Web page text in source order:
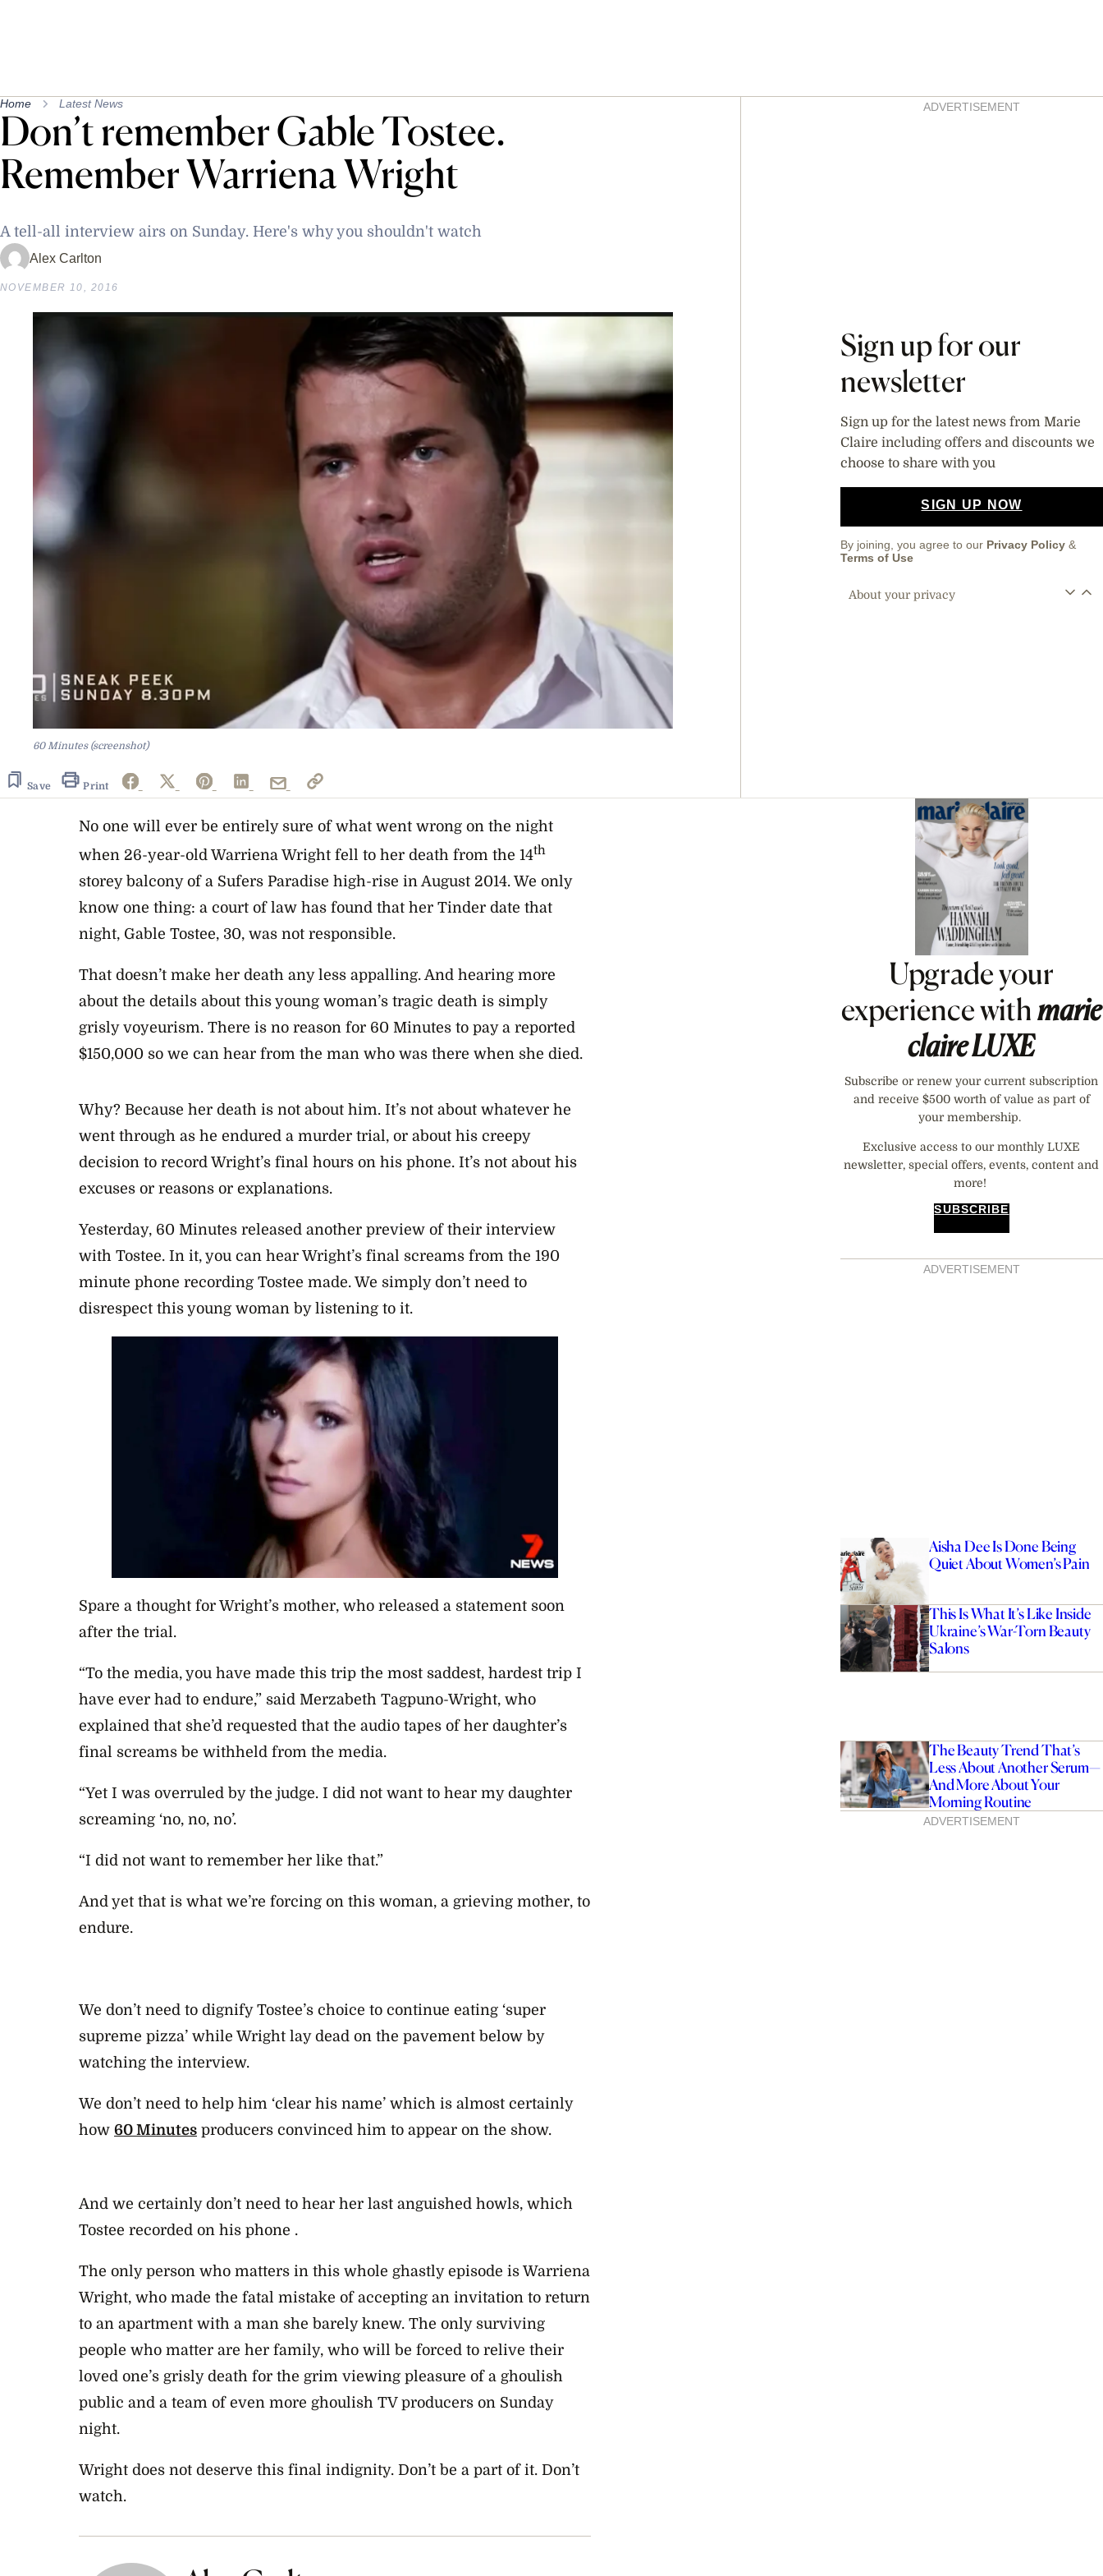
Home Latest News
Don’t remember Gable Tostee.
Remember Warriena Wright
A tell-all interview airs on Sunday. Here's why you shouldn't watch
Alex Carlton
NOVEMBER 10, 2016
60 Minutes (screenshot)
Save Print
AsidesADVERTISEMENT
Sign up for our
newsletter
Sign up for the latest news from Marie
Claire including offers and discounts we
choose to share with you
SIGN UP NOW
By joining, you agree to our Privacy Policy &
Terms of Use
About your privacy
No one will ever be entirely sure of what went wrong on the night
when 26-year-old Warriena Wright fell to her death from the 14th
storey balcony of a Sufers Paradise high-rise in August 2014. We only
know one thing: a court of law has found that her Tinder date that
night, Gable Tostee, 30, was not responsible.
That doesn’t make her death any less appalling. And hearing more
about the details about this young woman’s tragic death is simply
grisly voyeurism. There is no reason for 60 Minutes to pay a reported
$150,000 so we can hear from the man who was there when she died.
Why? Because her death is not about him. It’s not about whatever he
went through as he endured a murder trial, or about his creepy
decision to record Wright’s final hours on his phone. It’s not about his
excuses or reasons or explanations.
Yesterday, 60 Minutes released another preview of their interview
with Tostee. In it, you can hear Wright’s final screams from the 190
minute phone recording Tostee made. We simply don’t need to
disrespect this young woman by listening to it.
Spare a thought for Wright’s mother, who released a statement soon
after the trial.
“To the media, you have made this trip the most saddest, hardest trip I
have ever had to endure,” said Merzabeth Tagpuno-Wright, who
explained that she’d requested that the audio tapes of her daughter’s
final screams be withheld from the media.
“Yet I was overruled by the judge. I did not want to hear my daughter
screaming ‘no, no, no’.
“I did not want to remember her like that.”
And yet that is what we’re forcing on this woman, a grieving mother, to
endure.
We don’t need to dignify Tostee’s choice to continue eating ‘super
supreme pizza’ while Wright lay dead on the pavement below by
watching the interview.
We don’t need to help him ‘clear his name’ which is almost certainly
how 60 Minutes producers convinced him to appear on the show.
And we certainly don’t need to hear her last anguished howls, which
Tostee recorded on his phone .
The only person who matters in this whole ghastly episode is Warriena
Wright, who made the fatal mistake of accepting an invitation to return
to an apartment with a man she barely knew. The only surviving
people who matter are her family, who will be forced to relive their
loved one’s grisly death for the grim viewing pleasure of a ghoulish
public and a team of even more ghoulish TV producers on Sunday
night.
Wright does not deserve this final indignity. Don’t be a part of it. Don’t
watch.
Asides
Upgrade your
experience withmarie
claireLUXE
Subscribe or renew your current subscription
and receive $500 worth of value as part of
your membership.
Exclusive access to our monthly LUXE
newsletter, special offers, events, content and
more!
SUBSCRIBE
ADVERTISEMENT
Aisha Dee Is Done Being
Quiet About Women’s Pain
This Is What It’s Like Inside
Ukraine’s War-Torn Beauty
Salons
The Beauty Trend That’s
Less About Another Serum—
And More About Your
Morning Routine
ADVERTISEMENT